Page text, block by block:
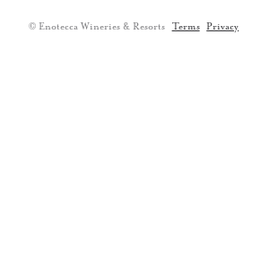
© Enotecca Wineries & Resorts Terms Privacy